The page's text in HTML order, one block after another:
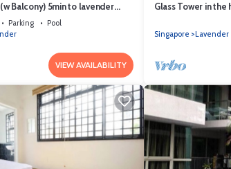
Balcony) 5min to lavender
Parking
Pool
VIEW AVAILABILITY
Glass Tower in the
Singapore Lavender